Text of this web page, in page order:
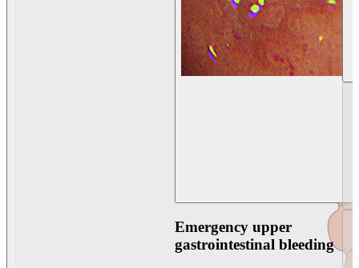
Emergency upper
gastrointestinal bleeding